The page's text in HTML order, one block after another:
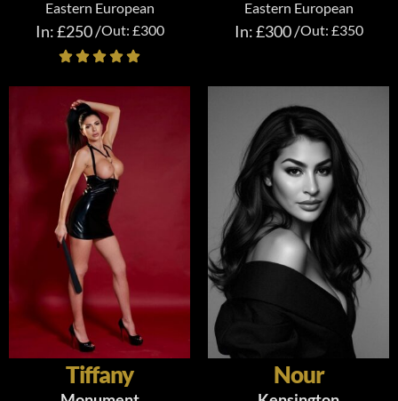
Eastern European
In: £250 /Out: £300
Eastern European
In: £300 /Out: £350
Tiffany Nour